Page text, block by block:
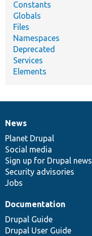
Constants
Globals
Files
Namespaces
Deprecated
Services
Elements
News
items
News
Planet Drupal
Social media
Sign up for Drupal news
Security advisories
Jobs
Our
community
Documentation
Documentation
Drupal Guide
Drupal User Guide
Drupal
code
base
Governance
of
community